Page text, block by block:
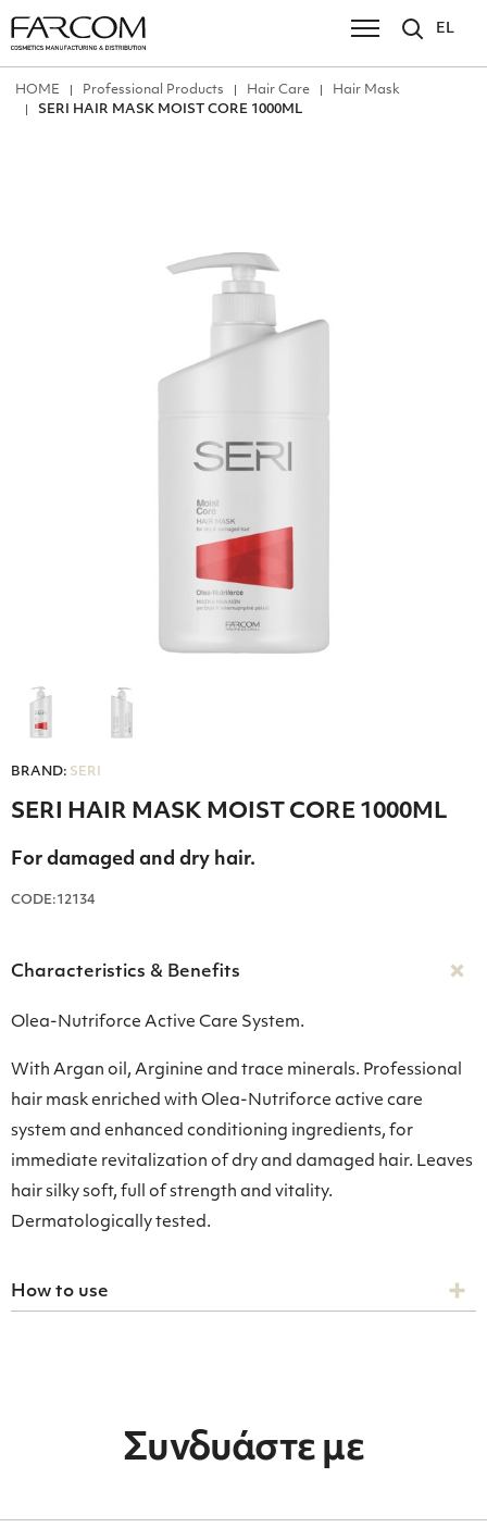
EL
ΗΟΜΕ Professional Products Hair Care
Hair Mask
SERI HAIR MASK MOIST CORE 1000ML
BRAND: SERI
SERI HAIR MASK MOIST CORE 1000ML
For damaged and dry hair.
CODE:12134
Characteristics & Benefits
Olea-Nutriforce Active Care System.
With Argan oil, Arginine and trace minerals. Professional
hair mask enriched with Olea-Nutriforce active care
system and enhanced conditioning ingredients, for
immediate revitalization of dry and damaged hair. Leaves
hair silky soft, full of strength and vitality.
Dermatologically tested.
How to use
Συνδυάστε με